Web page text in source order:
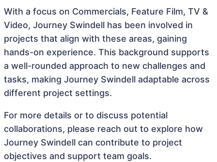
With a focus on Commercials, Feature Film, TV &
Video, Journey Swindell has been involved in
projects that align with these areas, gaining
hands-on experience. This background supports
a well-rounded approach to new challenges and
tasks, making Journey Swindell adaptable across
different project settings.
For more details or to discuss potential
collaborations, please reach out to explore how
Journey Swindell can contribute to project
objectives and support team goals.